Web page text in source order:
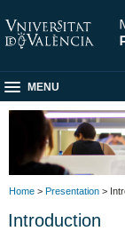
MENU
Home > Presentation >
Introduction